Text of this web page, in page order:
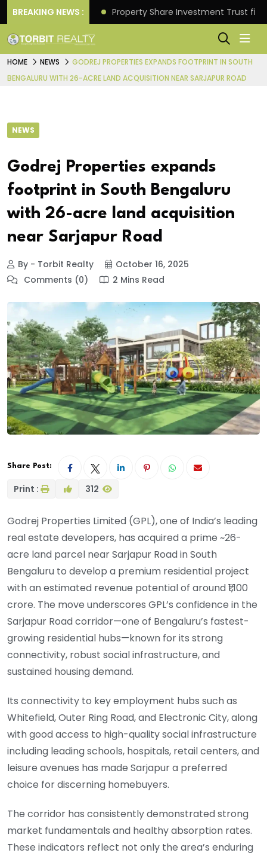
BREAKING NEWS :
Returns. Property Share Investment Trust
HOME NEWS
GODREJ PROPERTIES EXPANDS FOOTPRINT IN SOUTH
BENGALURU WITH 26-ACRE LAND ACQUISITION NEAR SARJAPUR ROAD
NEWS
Godrej Properties expands
footprint in South Bengaluru
with 26-acre land acquisition
near Sarjapur Road
By - Torbit Realty
October 16, 2025
Comments (0)
2 Mins Read
Share Post:
Print : 312
Godrej Properties Limited (GPL), one of India’s leading
real estate developers, has acquired a prime ~26-
acre land parcel near Sarjapur Road in South
Bengaluru to develop a premium residential project
with an estimated revenue potential of around ₹1,100
crore. The move underscores GPL’s confidence in the
Sarjapur Road corridor—one of Bengaluru’s fastest-
growing residential hubs—known for its strong
connectivity, robust social infrastructure, and
sustained housing demand.
Its connectivity to key employment hubs such as
Whitefield, Outer Ring Road, and Electronic City, along
with good access to high-quality social infrastructure
including leading schools, hospitals, retail centers, and
leisure avenues has made Sarjapur a preferred
choice for discerning homebuyers.
The corridor has consistently demonstrated strong
market fundamentals and healthy absorption rates.
These indicators reflect not only the area’s enduring